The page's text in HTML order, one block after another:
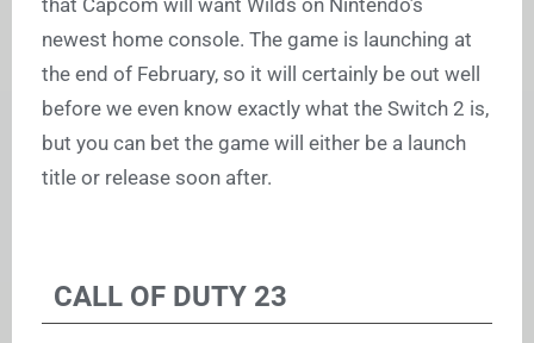
newest home console. The game is launching at
the end of February, so it will certainly be out well
before we even know exactly what the Switch 2 is,
but you can bet the game will either be a launch
title or release soon after.
CALL OF DUTY 23